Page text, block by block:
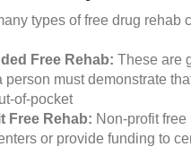
types of free drug rehab
Free Rehab: These are
person must demonstrate
of-pocket
Free Rehab: Non-profit
or provide funding to